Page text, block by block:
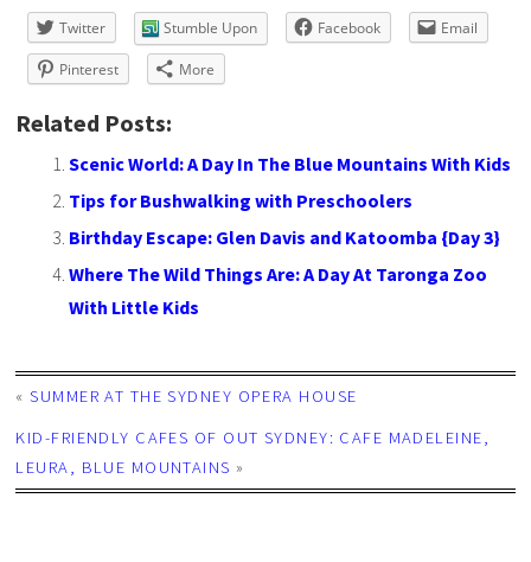
Twitter Stumble Upon Facebook Email
Pinterest More
Related Posts:
Scenic World: A Day In The Blue Mountains With Kids
Tips for Bushwalking with Preschoolers
Birthday Escape: Glen Davis and Katoomba {Day 3}
Where The Wild Things Are: A Day At Taronga Zoo
With Little Kids
«SUMMER AT THE SYDNEY OPERA HOUSE
KID-FRIENDLY CAFES OF OUT SYDNEY: CAFE MADELEINE,
LEURA, BLUE MOUNTAINS »